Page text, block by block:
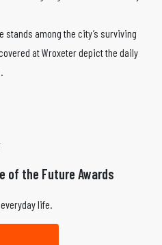
stands among the city’s surviving
at Wroxeter depict the daily
of the Future Awards
life.